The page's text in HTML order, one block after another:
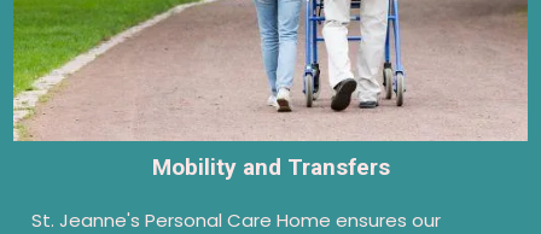
Mobility and Transfers
St. Jeanne's Personal Care Home ensures our